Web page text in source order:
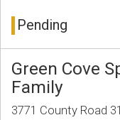
Pending
Green Cove
Family
3771 County Road